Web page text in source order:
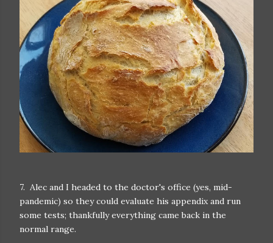
7. Alec and I headed to the doctor's office (yes, mid-
pandemic) so they could evaluate his appendix and run
some tests; thankfully everything came back in the
normal range.